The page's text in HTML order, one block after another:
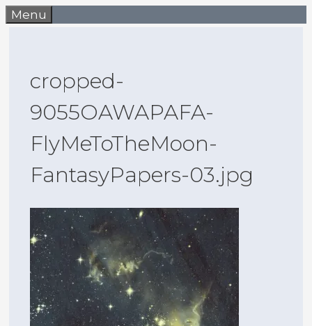
Skip
Menu
cropped-
9055OAWAPAFA-
FlyMeToTheMoon-
FantasyPapers-03.jpg